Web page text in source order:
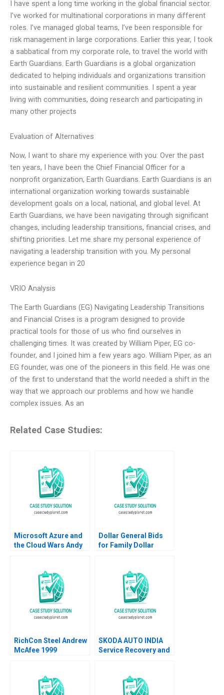
I have spent a long time working in the global financial sector.
I’ve worked for multinational corporations in many different
roles. I’ve managed global teams, I’ve been responsible for
risk management in large corporations. Earlier this year, I took
a sabbatical from my corporate role, to travel the world with
Earth Guardians. Earth Guardians is a global organization
dedicated to helping individuals and organizations transition
into sustainable and resilient communities. I spent a year
living with communities, doing research and participating in
many other projects
Evaluation of Alternatives
Now, I want to share my experience with you: Over the past
ten years, I have been the Chief Financial Officer for a
nonprofit organization, Earth Guardians. Earth Guardians is an
international organization working towards sustainable
development goals on a local, national, and global level. At
Earth Guardians, we have been navigating through significant
changes, including leadership transitions, financial crises, and
shifting priorities. Let me share my personal experience of
navigating a leadership transition with you. My personal
experience began in 20
VRIO Analysis
The Earth Guardians (EG) Navigating Leadership Transitions
and Financial Crises is a program designed to provide
practical tools for those of us who find ourselves in
challenging times. It was created by William Piper, EG co-
founder, and I joined him a few years ago. William Piper, as an
EG founder, was one of the pioneers in this field. He was one
of the first to understand that the world needed a shift in the
way that we approach our problems and how we handle
complex issues. As an
Related Case Studies:
Microsoft Azure and
the Cloud Wars Andy
Dollar General Bids
for Family Dollar
David Lane
RichCon Steel Andrew
McAfee 1999
SKODA AUTO INDIA
Service Recovery and